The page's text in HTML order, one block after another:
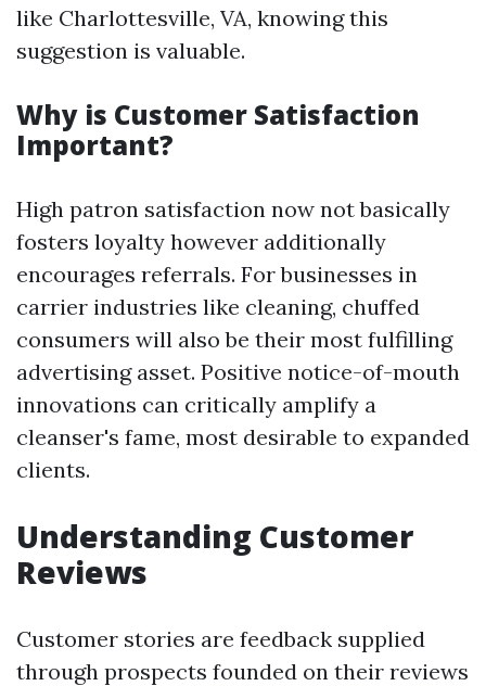
like Charlottesville, VA, knowing this
suggestion is valuable.
Why is Customer Satisfaction
Important?
High patron satisfaction now not basically
fosters loyalty however additionally
encourages referrals. For businesses in
carrier industries like cleaning, chuffed
consumers will also be their most fulfilling
advertising asset. Positive notice-of-mouth
innovations can critically amplify a
cleanser's fame, most desirable to expanded
clients.
Understanding Customer
Reviews
Customer stories are feedback supplied
through prospects founded on their reviews